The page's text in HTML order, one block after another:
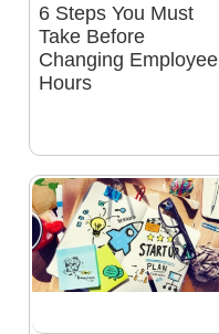
6 Steps You Must
Take Before
Changing Employee
Hours